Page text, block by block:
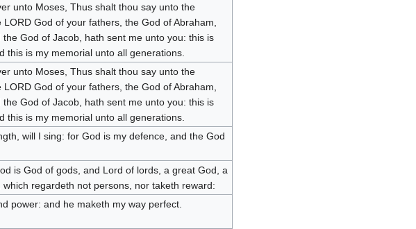
unto Moses, Thus shalt thou say unto the
God of your fathers, the God of Abraham,
God of Jacob, hath sent me unto you: this is
this is my memorial unto all generations.
unto Moses, Thus shalt thou say unto the
God of your fathers, the God of Abraham,
God of Jacob, hath sent me unto you: this is
this is my memorial unto all generations.
will I sing: for God is my defence, and the God
is God of gods, and Lord of lords, a great God, a
which regardeth not persons, nor taketh reward:
power: and he maketh my way perfect.